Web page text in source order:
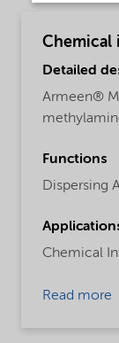
Chemical
Detailed
Armeen®
Functions
Dispersing
Chemical
Read more